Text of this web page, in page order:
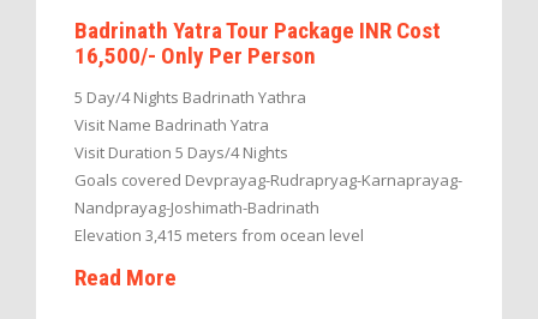
Badrinath Yatra Tour Package INR Cost
16,500/- Only Per Person
5 Day/4 Nights Badrinath Yathra
Visit Name Badrinath Yatra
Visit Duration 5 Days/4 Nights
Goals covered Devprayag-Rudrapryag-Karnaprayag-
Nandprayag-Joshimath-Badrinath
Elevation 3,415 meters from ocean level
Read More